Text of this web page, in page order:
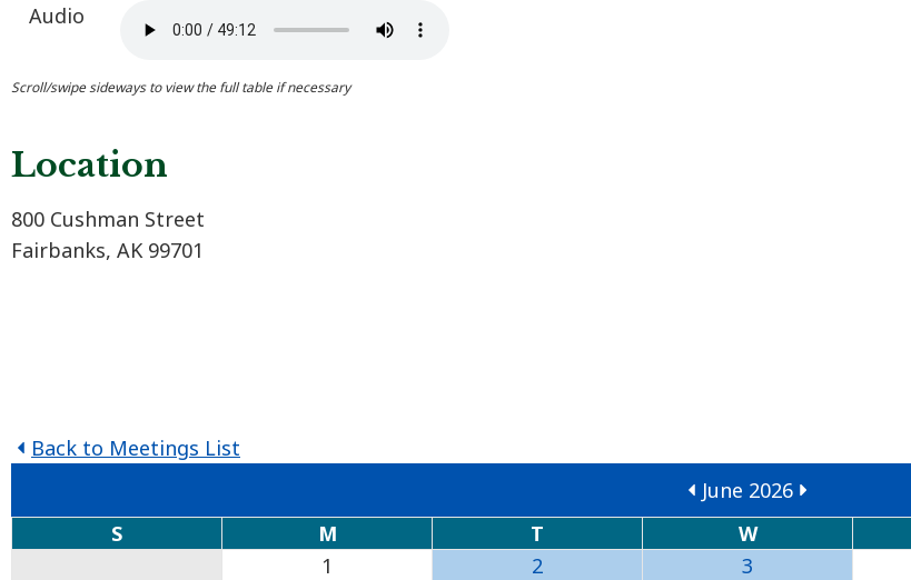
Audio
Location
800 Cushman Street
Fairbanks, AK 99701
Back to Meetings List
June 2026
S
M T W
1
2 3